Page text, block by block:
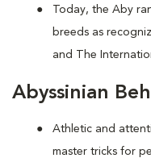
Today, the Aby
breeds as
and The
Abyssinian
Athletic and
master tricks for